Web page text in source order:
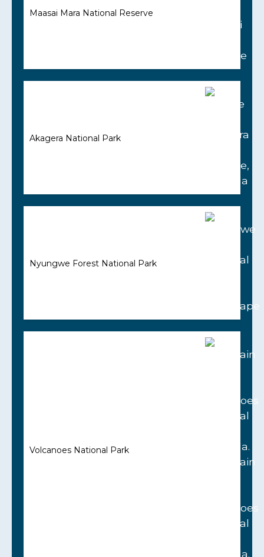
Maasai Mara National Reserve
Akagera National Park
Nyungwe Forest National Park
Volcanoes National Park